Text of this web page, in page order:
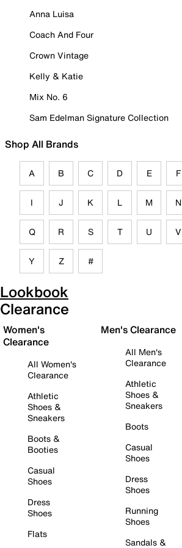
Anna Luisa
Coach And Four
Crown Vintage
Kelly & Katie
Mix No. 6
Sam Edelman Signature Collection
Shop All Brands
A B C D E F
I J K L M N
Q R S T U V
Y Z #
Lookbook
Clearance
Women's
Clearance
All Women's
Clearance
Athletic
Shoes &
Sneakers
Boots &
Booties
Casual
Shoes
Dress
Shoes
Flats
Men's Clearance
All Men's
Clearance
Athletic
Shoes &
Sneakers
Boots
Casual
Shoes
Dress
Shoes
Running
Shoes
Sandals &